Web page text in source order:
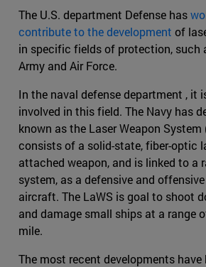
The U.S. department Defense has
contribute to the development of
in specific fields of protection, such
Army and Air Force.
In the naval defense department , it
involved in this field. The Navy has
known as the Laser Weapon System
consists of a solid-state, fiber-optic
attached weapon, and is linked to a
system, as a defensive and
aircraft. The LaWS is goal to shoot
and damage small ships at a range
mile.
The most recent developments have